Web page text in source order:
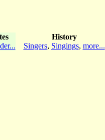
History
Singers, Singings, more...